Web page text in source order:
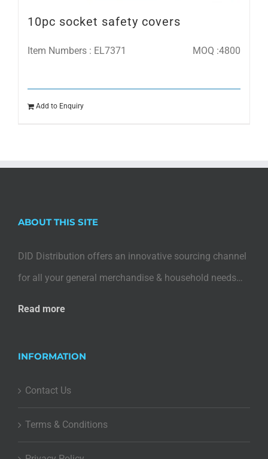
10pc socket safety covers
Item Numbers : EL7371 MOQ :4800
Add to Enquiry
ABOUT THIS SITE
DID Distribution offers an innovative sourcing channel
for all your general merchandise & household needs…
Read more
INFORMATION
Contact Us
Terms & Conditions